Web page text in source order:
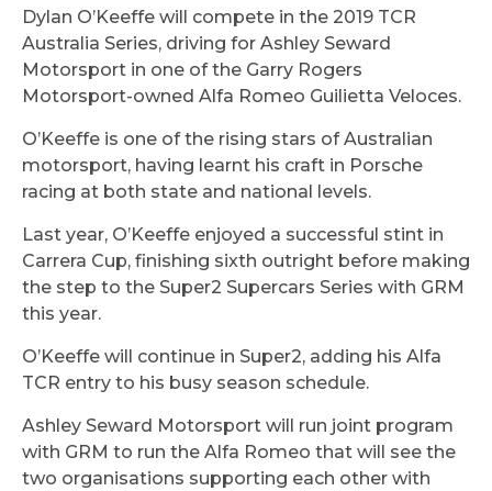
Dylan O’Keeffe will compete in the 2019 TCR
Australia Series, driving for Ashley Seward
Motorsport in one of the Garry Rogers
Motorsport-owned Alfa Romeo Guilietta Veloces.
O’Keeffe is one of the rising stars of Australian
motorsport, having learnt his craft in Porsche
racing at both state and national levels.
Last year, O’Keeffe enjoyed a successful stint in
Carrera Cup, finishing sixth outright before making
the step to the Super2 Supercars Series with GRM
this year.
O’Keeffe will continue in Super2, adding his Alfa
TCR entry to his busy season schedule.
Ashley Seward Motorsport will run joint program
with GRM to run the Alfa Romeo that will see the
two organisations supporting each other with